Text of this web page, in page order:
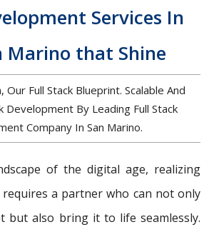
Services In
Marino that Shine
Our Full Stack Blueprint. Scalable And
Development By Leading Full Stack
Company In San Marino.
of the digital age, realizing
a partner who can not only
but also bring it to life seamlessly.